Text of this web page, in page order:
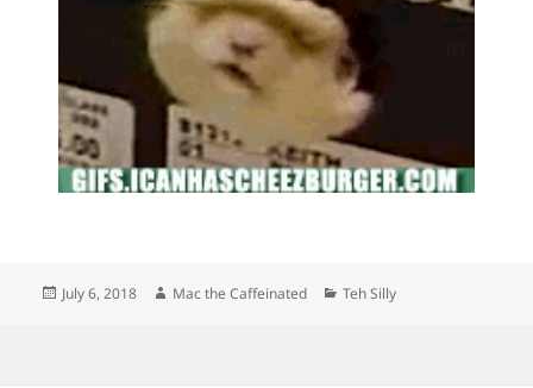
Posted
July 6, 2018 Author
Mac the Caffeinated Categories
Teh Silly